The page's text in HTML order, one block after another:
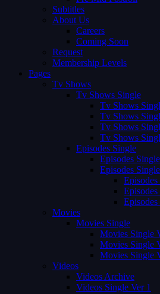
Subtitles
About Us
Careers
Coming Soon
Request
Membership Levels
Pages
Tv Shows
Tv Shows Single
Tv Shows
Tv Shows
Tv Shows
Tv Shows
Episodes Single
Episodes
Episodes
Movies
Movies Single
Movies Single
Movies Single
Movies Single
Videos
Videos Archive
Videos Single Ver 1